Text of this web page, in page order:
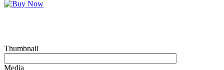
Thumbnail
Media